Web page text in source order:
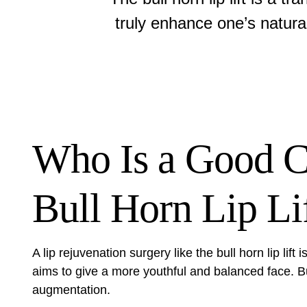
truly enhance one’s
Who Is a Good
Bull Horn Lip
A lip rejuvenation surgery like the bull horn lip lift
aims to give a more youthful and balanced face.
augmentation.